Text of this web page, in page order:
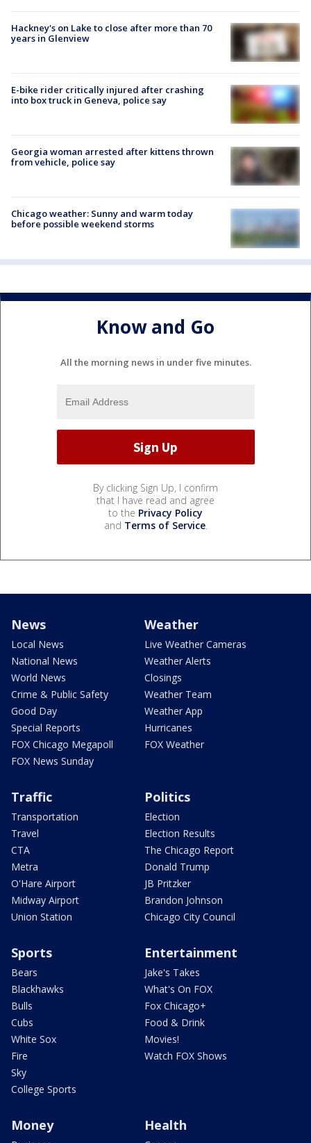
Hackney's on Lake to close after more than 70
years in Glenview
E-bike rider critically injured after crashing
into box truck in Geneva, police say
Georgia woman arrested after kittens thrown
from vehicle, police say
Chicago weather: Sunny and warm today
before possible weekend storms
Know and Go
All the morning news in under five minutes.
By clicking Sign Up, I confirm
that I have read and agree
to the Privacy Policy
and Terms of Service.
News
Local News
National News
World News
Crime & Public Safety
Good Day
Special Reports
FOX Chicago Megapoll
FOX News Sunday
Weather
Live Weather Cameras
Weather Alerts
Closings
Weather Team
Weather App
Hurricanes
FOX Weather
Traffic
Transportation
Travel
CTA
Metra
O'Hare Airport
Midway Airport
Union Station
Politics
Election
Election Results
The Chicago Report
Donald Trump
JB Pritzker
Brandon Johnson
Chicago City Council
Sports
Bears
Blackhawks
Bulls
Cubs
White Sox
Fire
Sky
College Sports
Entertainment
Jake's Takes
What's On FOX
Fox Chicago+
Food & Drink
Movies!
Watch FOX Shows
Money Health